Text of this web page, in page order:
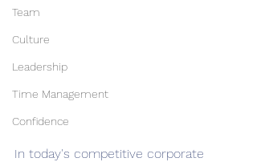
Team
Culture
Leadership
Time Management
Confidence
In today's competitive corporate